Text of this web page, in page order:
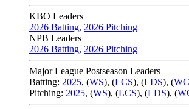
KBO Leaders
2026 Batting, 2026 Pitching
NPB Leaders
2026 Batting, 2026 Pitching
Major League Postseason Leaders
Batting: 2025, (WS), (LCS), (LDS), (
Pitching: 2025, (WS), (LCS), (LDS), (